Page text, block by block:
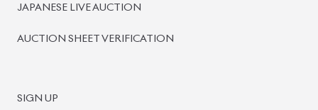
JAPANESE LIVE AUCTION
AUCTION SHEET VERIFICATION
SIGN UP